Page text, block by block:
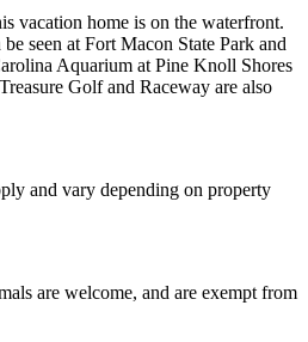
vacation home is on the waterfront.
seen at Fort Macon State Park and
Aquarium at Pine Knoll Shores
Golf and Raceway are also
and vary depending on property
are welcome, and are exempt from